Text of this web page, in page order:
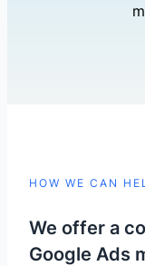
HOW WE CAN
We offer a
Google Ads